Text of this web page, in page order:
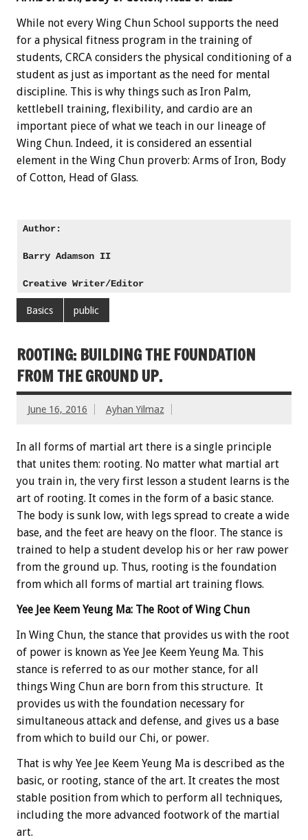
While not every Wing Chun School supports the need
for a physical fitness program in the training of
students, CRCA considers the physical conditioning of a
student as just as important as the need for mental
discipline. This is why things such as Iron Palm,
kettlebell training, flexibility, and cardio are an
important piece of what we teach in our lineage of
Wing Chun. Indeed, it is considered an essential
element in the Wing Chun proverb: Arms of Iron, Body
of Cotton, Head of Glass.
Author:
Barry Adamson II
Creative Writer/Editor
Basics public
ROOTING: BUILDING THE FOUNDATION
FROM THE GROUND UP.
June 16, 2016 Ayhan Yilmaz
In all forms of martial art there is a single principle
that unites them: rooting. No matter what martial art
you train in, the very first lesson a student learns is the
art of rooting. It comes in the form of a basic stance.
The body is sunk low, with legs spread to create a wide
base, and the feet are heavy on the floor. The stance is
trained to help a student develop his or her raw power
from the ground up. Thus, rooting is the foundation
from which all forms of martial art training flows.
Yee Jee Keem Yeung Ma: The Root of Wing Chun
In Wing Chun, the stance that provides us with the root
of power is known as Yee Jee Keem Yeung Ma. This
stance is referred to as our mother stance, for all
things Wing Chun are born from this structure. It
provides us with the foundation necessary for
simultaneous attack and defense, and gives us a base
from which to build our Chi, or power.
That is why Yee Jee Keem Yeung Ma is described as the
basic, or rooting, stance of the art. It creates the most
stable position from which to perform all techniques,
including the more advanced footwork of the martial
art.